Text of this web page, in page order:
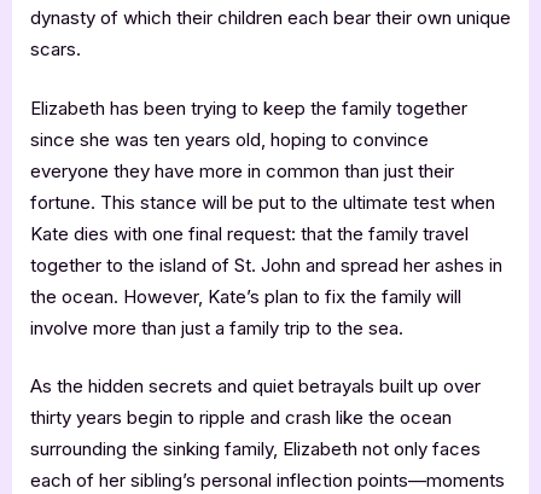
dynasty of which their children each bear their own unique
scars.
Elizabeth has been trying to keep the family together
since she was ten years old, hoping to convince
everyone they have more in common than just their
fortune. This stance will be put to the ultimate test when
Kate dies with one final request: that the family travel
together to the island of St. John and spread her ashes in
the ocean. However, Kate’s plan to fix the family will
involve more than just a family trip to the sea.
As the hidden secrets and quiet betrayals built up over
thirty years begin to ripple and crash like the ocean
surrounding the sinking family, Elizabeth not only faces
each of her sibling’s personal inflection points—moments